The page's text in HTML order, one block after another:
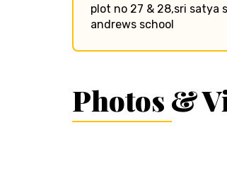
plot no 27 & 28,sri satya
andrews school
Photos &